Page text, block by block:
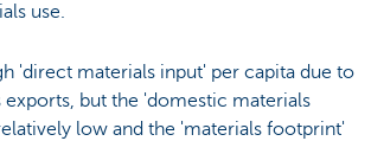
use.
'direct materials input' per capita due to
exports, but the 'domestic materials
low and the 'materials footprint'